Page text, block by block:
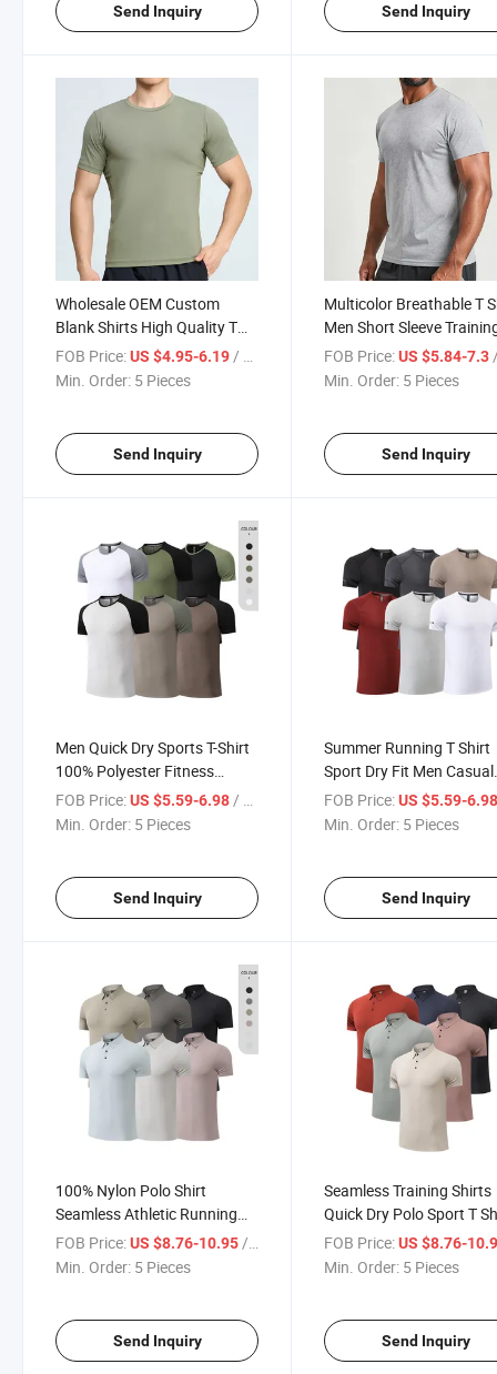
Send Inquiry Send Inquiry
Wholesale OEM Custom
Blank Shirts High Quality T
Shirts Sport Training Tee Plus
Us Size Training High Quality
FOB Price:US $4.95-6.19/ Piece
Min. Order: 5 Pieces
Send Inquiry
Multicolor Breathable T
Men Short Sleeve
Shirts Workout Running
Marathon Shirt
FOB Price: US $5.84-7.3/
Min. Order: 5 Pieces
Send Inquiry
Men Quick Dry Sports T-Shirt
100% Polyester Fitness
Workout T Shirts Athletic
Running Shirt
FOB Price:US $5.59-6.98 / Piece
Min. Order: 5 Pieces
Send Inquiry
Summer Running T Shirt
Sport Dry Fit Men Casual
Workout Shirts
Athletic Gym Shirt
FOB Price: US $5.59-
Min. Order: 5 Pieces
Send Inquiry
100% Nylon Polo Shirt
Seamless Athletic Running
Plain T Shirt Men Breathable
Sports T-Shirt
FOB Price:US $8.76-10.95/ Piece
Min. Order: 5 Pieces
Send Inquiry
Seamless Training Shirts
Quick Dry Polo Sport T
Men Fitness Clothes
Gym Shirt
FOB Price: US $8.76-
Min. Order: 5 Pieces
Send Inquiry